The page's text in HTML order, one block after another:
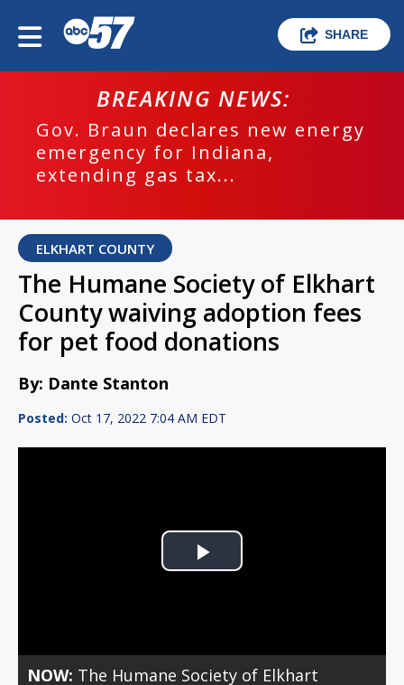
SHARE
BREAKING NEWS:
Gov. Braun declares new energy
emergency for Indiana,
extending gas tax...
ELKHART COUNTY
The Humane Society of Elkhart
County waiving adoption fees
for pet food donations
By: Dante Stanton
Posted: Oct 17, 2022 7:04 AM EDT
Play
NOW: The Humane Society of Elkhart